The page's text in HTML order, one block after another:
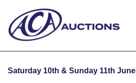
Saturday 10th & Sunday 11th June